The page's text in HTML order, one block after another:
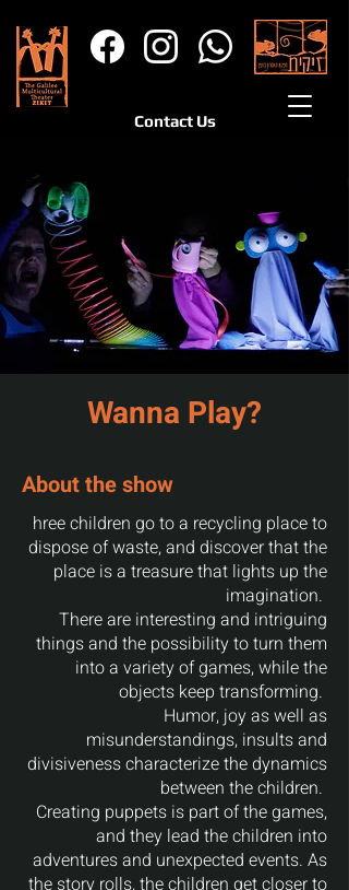
Contact Us
Wanna Play?
About the show
hree children go to a recycling place to
dispose of waste, and discover that the
place is a treasure that lights up the
imagination.‎‎‎‎
There are interesting and intriguing
things and the possibility to turn them
into a variety of games, while the
objects keep transforming.‎‎‎‎
Humor, joy as well as
misunderstandings, insults and
divisiveness characterize the dynamics
between the children.‎‎‎‎
Creating puppets is part of the games,
and they lead the children into
adventures and unexpected events.‎‎‎‎ As
the story rolls, the children get closer to